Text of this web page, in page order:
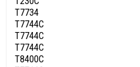
T7734
T7744C
T7744C
T7744C
T8400C